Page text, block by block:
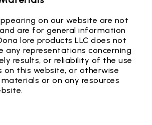
on our website are not
are for general information
lore products LLC does not
any representations concerning
results, or reliability of the use
this website, or otherwise
or on any resources